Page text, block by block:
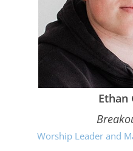
Ethan
Worship Leader and